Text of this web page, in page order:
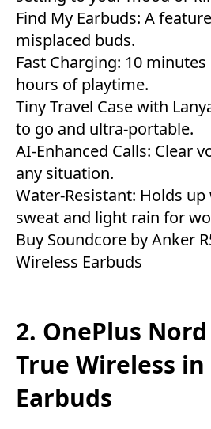
Find My Earbuds: A
misplaced buds.
Fast Charging: 10
hours of playtime.
Tiny Travel Case with
to go and ultra-portable.
AI-Enhanced Calls: Clear
any situation.
Water-Resistant: Holds
sweat and light rain for
Buy Soundcore by Anker
Wireless Earbuds
2. OnePlus
True Wireless in
Earbuds